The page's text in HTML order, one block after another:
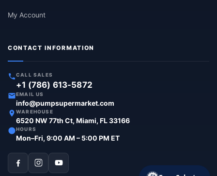
My Account
CONTACT INFORMATION
CALL SALES
+1 (786) 613-5872
EMAIL US
info@pumpsupermarket.com
WAREHOUSE
6520 NW 77th Ct, Miami, FL 33166
HOURS
Mon–Fri, 9:00 AM – 5:00 PM ET